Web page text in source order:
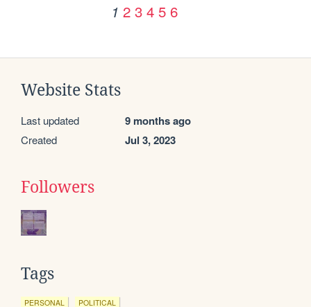
1 2 3 4 5 6
Website Stats
Last updated 9 months ago
Created Jul 3, 2023
Followers
Tags
PERSONAL POLITICAL